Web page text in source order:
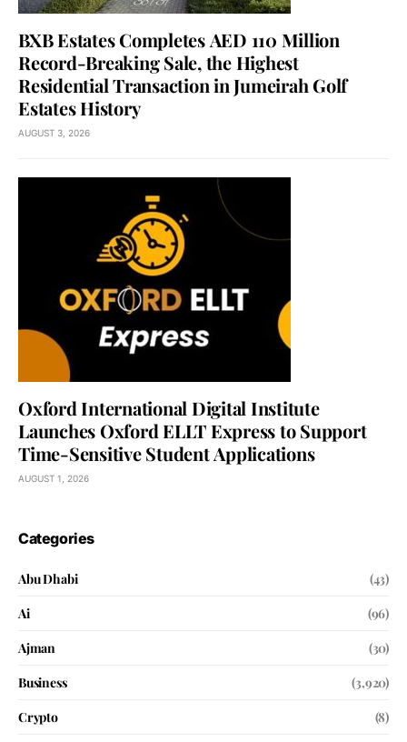
BXB Estates Completes AED 110 Million
Record-Breaking Sale, the Highest
Residential Transaction in Jumeirah Golf
Estates History
AUGUST 3, 2026
Oxford International Digital Institute
Launches Oxford ELLT Express to Support
Time-Sensitive Student Applications
AUGUST 1, 2026
Categories
Abu Dhabi
(43)
Ai
(96)
Ajman
(30)
Business
(3,920)
Crypto
(8)